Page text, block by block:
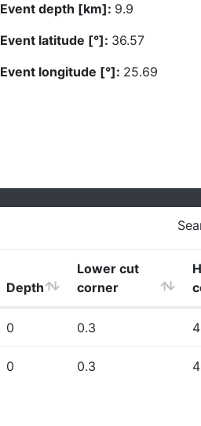
Event depth [km]: 9.9
Event latitude [°]: 36.57
Event longitude [°]: 25.69
Depth
Lower cut
corner
0 0.3
0 0.3